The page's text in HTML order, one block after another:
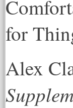
for
Alex